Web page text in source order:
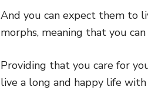
And you can expect them to
morphs, meaning that you
Providing that you care for
live a long and happy life